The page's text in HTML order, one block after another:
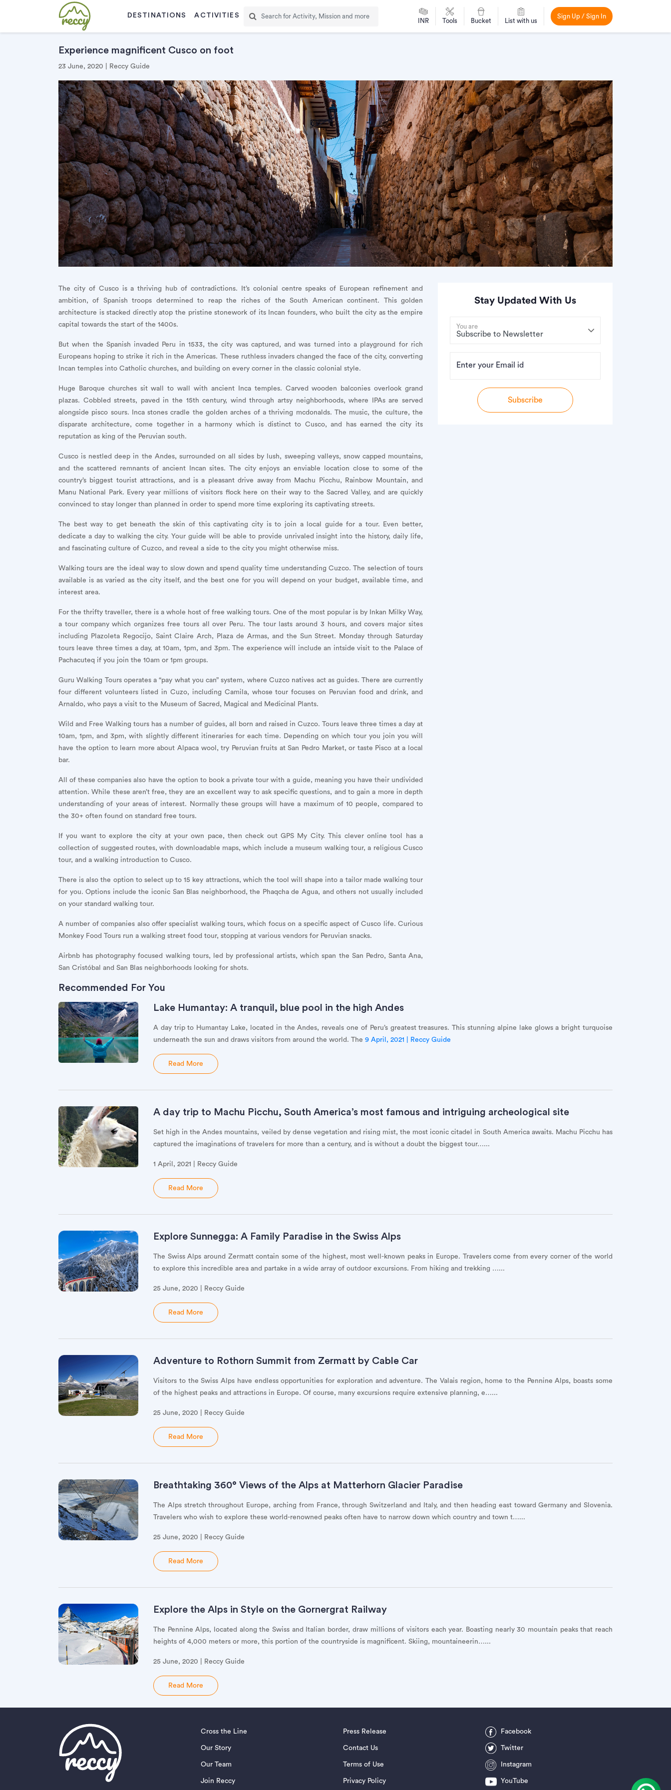
DESTINATIONS ACTIVITIES
INR Tools Bucket List with us
Sign Up / Sign In
Experience magnificent Cusco on foot
23 June, 2020 | Reccy Guide
The city of Cusco is a thriving hub of contradictions. It’s colonial centre speaks of European refinement and
ambition, of Spanish troops determined to reap the riches of the South American continent. This golden
architecture is stacked directly atop the pristine stonework of its Incan founders, who built the city as the empire
capital towards the start of the 1400s.
But when the Spanish invaded Peru in 1533, the city was captured, and was turned into a playground for rich
Europeans hoping to strike it rich in the Americas. These ruthless invaders changed the face of the city, converting
Incan temples into Catholic churches, and building on every corner in the classic colonial style.
Huge Baroque churches sit wall to wall with ancient Inca temples. Carved wooden balconies overlook grand
plazas. Cobbled streets, paved in the 15th century, wind through artsy neighborhoods, where IPAs are served
alongside pisco sours. Inca stones cradle the golden arches of a thriving mcdonalds. The music, the culture, the
disparate architecture, come together in a harmony which is distinct to Cusco, and has earned the city its
reputation as king of the Peruvian south.
Cusco is nestled deep in the Andes, surrounded on all sides by lush, sweeping valleys, snow capped mountains,
and the scattered remnants of ancient Incan sites. The city enjoys an enviable location close to some of the
country’s biggest tourist attractions, and is a pleasant drive away from Machu Picchu, Rainbow Mountain, and
Manu National Park. Every year millions of visitors flock here on their way to the Sacred Valley, and are quickly
convinced to stay longer than planned in order to spend more time exploring its captivating streets.
The best way to get beneath the skin of this captivating city is to join a local guide for a tour. Even better,
dedicate a day to walking the city. Your guide will be able to provide unrivaled insight into the history, daily life,
and fascinating culture of Cuzco, and reveal a side to the city you might otherwise miss.
Walking tours are the ideal way to slow down and spend quality time understanding Cuzco. The selection of tours
available is as varied as the city itself, and the best one for you will depend on your budget, available time, and
interest area.
For the thrifty traveller, there is a whole host of free walking tours. One of the most popular is by Inkan Milky Way,
a tour company which organizes free tours all over Peru. The tour lasts around 3 hours, and covers major sites
including Plazoleta Regocijo, Saint Claire Arch, Plaza de Armas, and the Sun Street. Monday through Saturday
tours leave three times a day, at 10am, 1pm, and 3pm. The experience will include an intside visit to the Palace of
Pachacuteq if you join the 10am or 1pm groups.
Guru Walking Tours operates a “pay what you can” system, where Cuzco natives act as guides. There are currently
four different volunteers listed in Cuzo, including Camila, whose tour focuses on Peruvian food and drink, and
Arnaldo, who pays a visit to the Museum of Sacred, Magical and Medicinal Plants.
Wild and Free Walking tours has a number of guides, all born and raised in Cuzco. Tours leave three times a day at
10am, 1pm, and 3pm, with slightly different itineraries for each time. Depending on which tour you join you will
have the option to learn more about Alpaca wool, try Peruvian fruits at San Pedro Market, or taste Pisco at a local
bar.
All of these companies also have the option to book a private tour with a guide, meaning you have their undivided
attention. While these aren’t free, they are an excellent way to ask specific questions, and to gain a more in depth
understanding of your areas of interest. Normally these groups will have a maximum of 10 people, compared to
the 30+ often found on standard free tours.
If you want to explore the city at your own pace, then check out GPS My City. This clever online tool has a
collection of suggested routes, with downloadable maps, which include a museum walking tour, a religious Cusco
tour, and a walking introduction to Cusco.
There is also the option to select up to 15 key attractions, which the tool will shape into a tailor made walking tour
for you. Options include the iconic San Blas neighborhood, the Phaqcha de Agua, and others not usually included
on your standard walking tour.
A number of companies also offer specialist walking tours, which focus on a specific aspect of Cusco life. Curious
Monkey Food Tours run a walking street food tour, stopping at various vendors for Peruvian snacks.
Airbnb has photography focused walking tours, led by professional artists, which span the San Pedro, Santa Ana,
San Cristóbal and San Blas neighborhoods looking for shots.
Stay Updated With Us
You are
Enter your Email id
Subscribe
Recommended For You
Lake Humantay: A tranquil, blue pool in the high Andes
A day trip to Humantay Lake, located in the Andes, reveals one of Peru’s greatest treasures. This stunning alpine lake glows a bright turquoise
underneath the sun and draws visitors from around the world. The 9 April, 2021 | Reccy Guide
Read More
A day trip to Machu Picchu, South America’s most famous and intriguing archeological site
Set high in the Andes mountains, veiled by dense vegetation and rising mist, the most iconic citadel in South America awaits. Machu Picchu has
captured the imaginations of travelers for more than a century, and is without a doubt the biggest tour…...
1 April, 2021 | Reccy Guide
Read More
Explore Sunnegga: A Family Paradise in the Swiss Alps
The Swiss Alps around Zermatt contain some of the highest, most well-known peaks in Europe. Travelers come from every corner of the world
to explore this incredible area and partake in a wide array of outdoor excursions. From hiking and trekking …...
25 June, 2020 | Reccy Guide
Read More
Adventure to Rothorn Summit from Zermatt by Cable Car
Visitors to the Swiss Alps have endless opportunities for exploration and adventure. The Valais region, home to the Pennine Alps, boasts some
of the highest peaks and attractions in Europe. Of course, many excursions require extensive planning, e…...
25 June, 2020 | Reccy Guide
Read More
Breathtaking 360° Views of the Alps at Matterhorn Glacier Paradise
The Alps stretch throughout Europe, arching from France, through Switzerland and Italy, and then heading east toward Germany and Slovenia.
Travelers who wish to explore these world-renowned peaks often have to narrow down which country and town t…...
25 June, 2020 | Reccy Guide
Read More
Explore the Alps in Style on the Gornergrat Railway
The Pennine Alps, located along the Swiss and Italian border, draw millions of visitors each year. Boasting nearly 30 mountain peaks that reach
heights of 4,000 meters or more, this portion of the countryside is magnificent. Skiing, mountaineerin…...
25 June, 2020 | Reccy Guide
Read More
Cross the Line
Our Story
Our Team
Join Reccy
Press Release
Contact Us
Terms of Use
Privacy Policy
Facebook
Twitter
Instagram
YouTube